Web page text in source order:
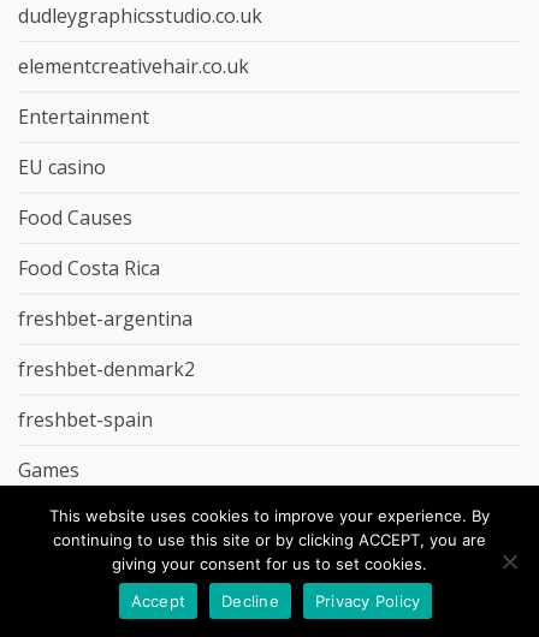
dudleygraphicsstudio.co.uk
elementcreativehair.co.uk
Entertainment
EU casino
Food Causes
Food Costa Rica
freshbet-argentina
freshbet-denmark2
freshbet-spain
Games
gd-studio.co.uk
Godz Casino
This website uses cookies to improve your experience. By
continuing to use this site or by clicking ACCEPT, you are
giving your consent for us to set cookies.
Accept
Decline Privacy Policy